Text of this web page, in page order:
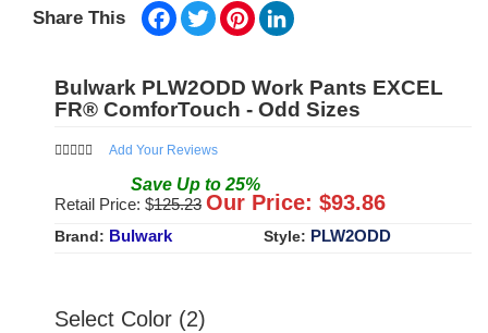
Share This Facebook
TwitterPinterest
Bulwark PLW2ODD Work Pants EXCEL
FR® ComforTouch - Odd Sizes
Add Your Reviews
Save Up to 25%
Retail Price: $125.23 Our Price: $93.86
Brand: Bulwark Style: PLW2ODD
Select Color (2)